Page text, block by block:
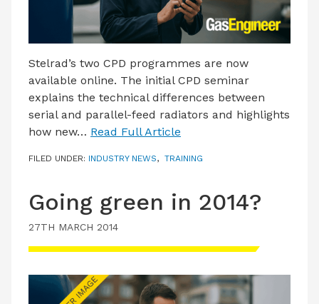
Stelrad’s two CPD programmes are now
available online. The initial CPD seminar
explains the technical differences between
serial and parallel-feed radiators and highlights
how new… Read Full Article
FILED UNDER: INDUSTRY NEWS, TRAINING
Going green in 2014?
27TH MARCH 2014